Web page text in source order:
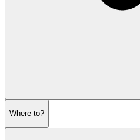
Where to?